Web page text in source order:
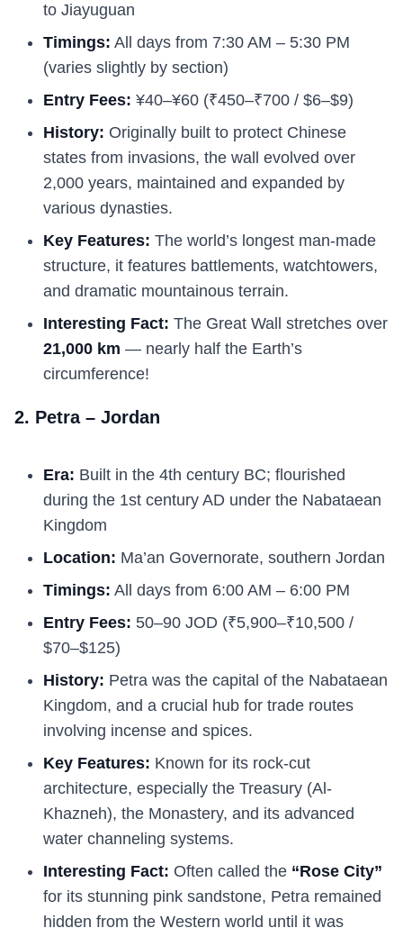
to Jiayuguan
Timings: All days from 7:30 AM – 5:30 PM
(varies slightly by section)
Entry Fees: ¥40–¥60 (₹450–₹700 / $6–$9)
History: Originally built to protect Chinese
states from invasions, the wall evolved over
2,000 years, maintained and expanded by
various dynasties.
Key Features: The world’s longest man-made
structure, it features battlements, watchtowers,
and dramatic mountainous terrain.
Interesting Fact: The Great Wall stretches over
21,000 km — nearly half the Earth’s
circumference!
2. Petra – Jordan
Era: Built in the 4th century BC; flourished
during the 1st century AD under the Nabataean
Kingdom
Location: Ma’an Governorate, southern Jordan
Timings: All days from 6:00 AM – 6:00 PM
Entry Fees: 50–90 JOD (₹5,900–₹10,500 /
$70–$125)
History: Petra was the capital of the Nabataean
Kingdom, and a crucial hub for trade routes
involving incense and spices.
Key Features: Known for its rock-cut
architecture, especially the Treasury (Al-
Khazneh), the Monastery, and its advanced
water channeling systems.
Interesting Fact: Often called the “Rose City”
for its stunning pink sandstone, Petra remained
hidden from the Western world until it was